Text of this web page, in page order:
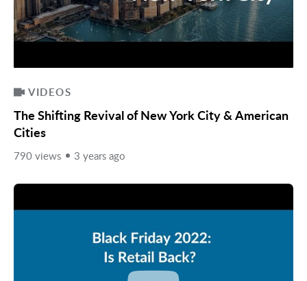
VIDEOS
The Shifting Revival of New York City & American
Cities
790 views 3 years ago